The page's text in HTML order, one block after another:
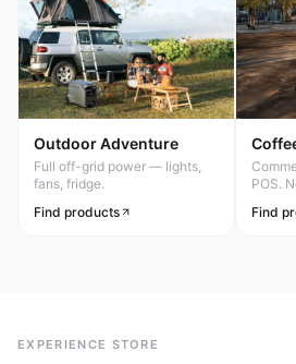
Outdoor Adventure
Full off-grid power — lights,
fans, fridge.
Find products
POS.
Find
EXPERIENCE STORE